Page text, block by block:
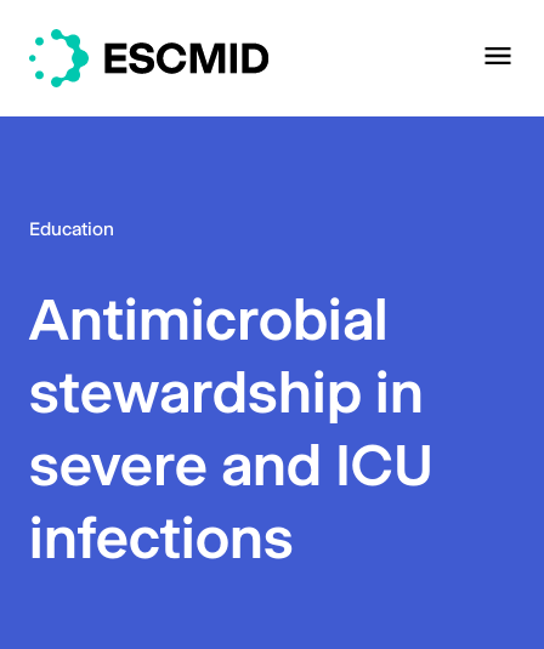
Education
Antimicrobial
stewardship in
severe and ICU
infections